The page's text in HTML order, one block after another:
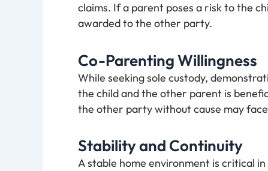
claims. If a parent poses a risk to the
awarded to the other party.
Co-Parenting Willingness
While seeking sole custody,
the child and the other parent is
the other party without cause may
Stability and Continuity
A stable home environment is critical